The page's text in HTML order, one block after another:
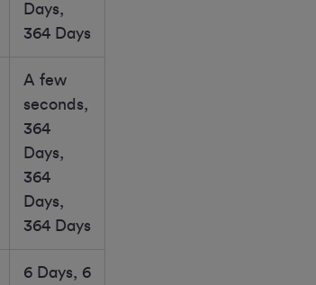
Days,
364 Days
A few
seconds,
364
Days,
364
Days,
364 Days
6 Days, 6